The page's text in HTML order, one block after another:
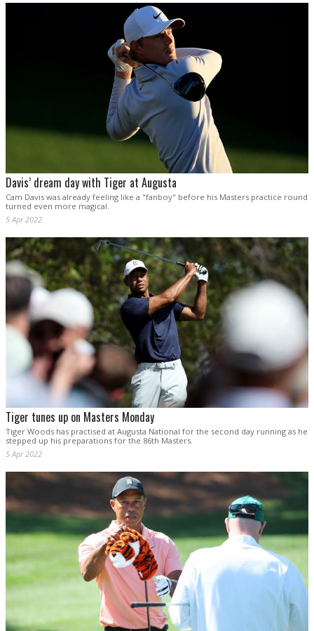
Davis’ dream day with Tiger at Augusta
Cam Davis was already feeling like a "fanboy" before his Masters practice round
turned even more magical.
5 Apr 2022
Tiger tunes up on Masters Monday
Tiger Woods has practised at Augusta National for the second day running as he
stepped up his preparations for the 86th Masters.
5 Apr 2022